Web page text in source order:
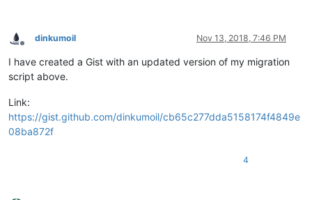
Offline
dinkumoil Nov 13, 2018, 7:46 PM
I have created a Gist with an updated version of my migration
script above.
Link:
https://gist.github.com/dinkumoil/cb65c277dda5158174f4849e
08ba872f
4